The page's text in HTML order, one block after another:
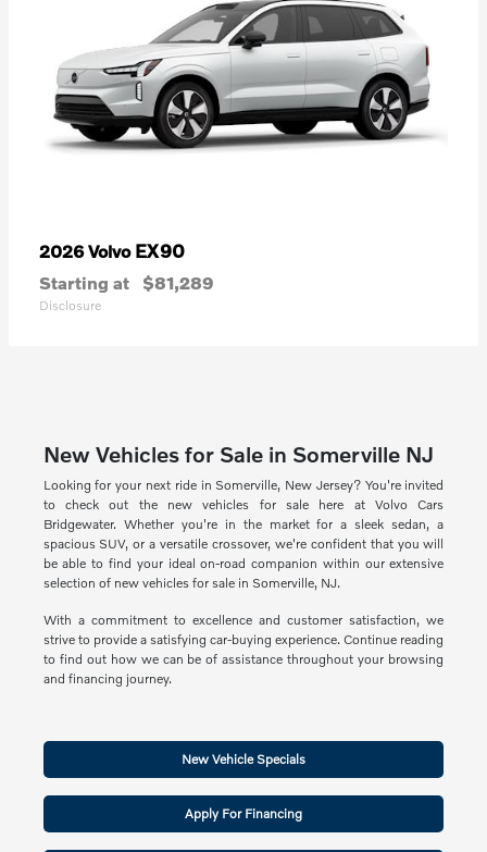
2026 Volvo EX90
Starting at $81,289
Disclosure
New Vehicles for Sale in Somerville NJ
Looking for your next ride in Somerville, New Jersey? You're invited
to check out the new vehicles for sale here at Volvo Cars
Bridgewater. Whether you're in the market for a sleek sedan, a
spacious SUV, or a versatile crossover, we're confident that you will
be able to find your ideal on-road companion within our extensive
selection of new vehicles for sale in Somerville, NJ.
With a commitment to excellence and customer satisfaction, we
strive to provide a satisfying car-buying experience. Continue reading
to find out how we can be of assistance throughout your browsing
and financing journey.
New Vehicle Specials
Apply For Financing